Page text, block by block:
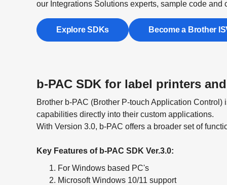
our Integrations Solutions experts, sample code and
Explore SDKs Become a Brother
b-PAC SDK for label printers
Brother b-PAC (Brother P-touch Application
capabilities directly into their custom applications.
With Version 3.0, b-PAC offers a broader set of
Key Features of b-PAC SDK Ver.3.0:
For Windows based PC's
Microsoft Windows 10/11 support